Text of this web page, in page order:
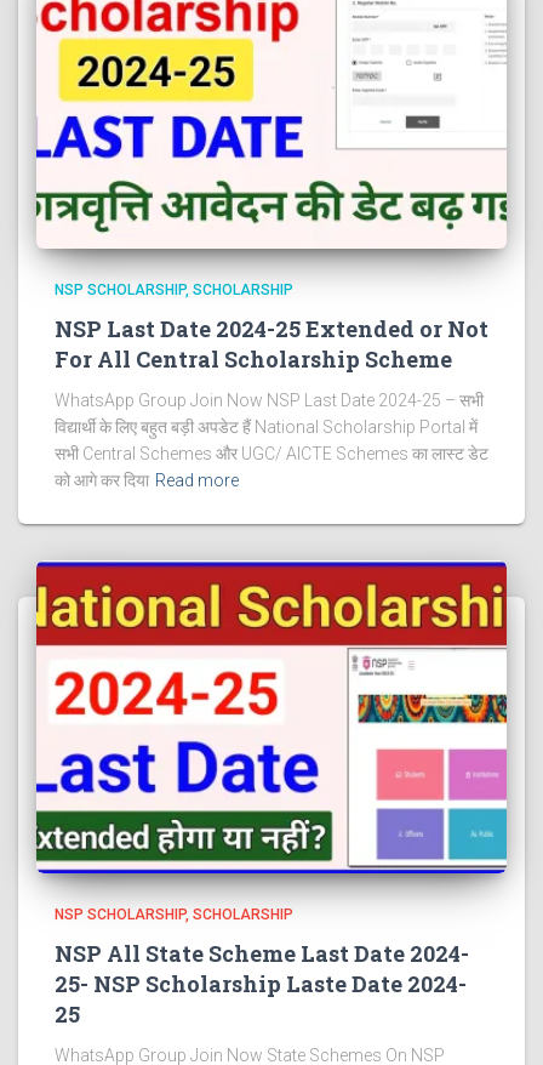
NSP SCHOLARSHIP SCHOLARSHIP
NSP Last Date 2024-25 Extended or Not
For All Central Scholarship Scheme
WhatsApp Group Join Now NSP Last Date 2024-25 – सभी
विद्यार्थी के लिए बहुत बड़ी अपडेट हैं National Scholarship Portal में
सभी Central Schemes और UGC/ AICTE Schemes का लास्ट डेट
को आगे कर दिया Read more
NSP SCHOLARSHIP SCHOLARSHIP
NSP All State Scheme Last Date 2024-
25- NSP Scholarship Laste Date 2024-
25
WhatsApp Group Join Now State Schemes On NSP